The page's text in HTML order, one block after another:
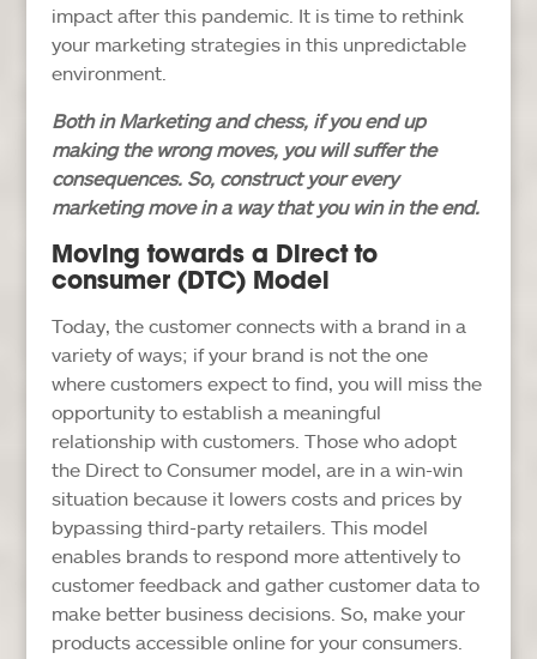
impact after this pandemic. It is time to rethink
your marketing strategies in this unpredictable
environment.
Both in Marketing and chess, if you end up
making the wrong moves, you will suffer the
consequences. So, construct your every
marketing move in a way that you win in the end.
Moving towards a Direct to
consumer (DTC) Model
Today, the customer connects with a brand in a
variety of ways; if your brand is not the one
where customers expect to find, you will miss the
opportunity to establish a meaningful
relationship with customers. Those who adopt
the Direct to Consumer model, are in a win-win
situation because it lowers costs and prices by
bypassing third-party retailers. This model
enables brands to respond more attentively to
customer feedback and gather customer data to
make better business decisions. So, make your
products accessible online for your consumers.